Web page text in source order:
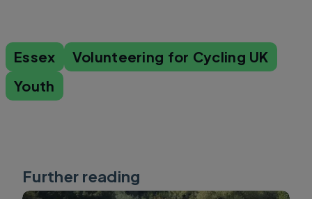
Essex
Volunteering for Cycling UK
Youth
Further reading